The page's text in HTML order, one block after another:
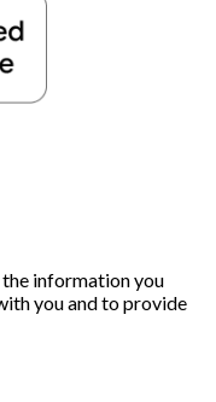
information you
you and to provide